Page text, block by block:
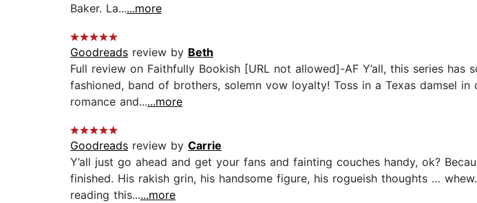
Baker. La......more
Goodreads review by Beth
Full review on Faithfully Bookish [URL not allowed]-AF Y’all, this series
fashioned, band of brothers, solemn vow loyalty! Toss in a Texas damsel
romance and......more
Goodreads review by Carrie
Y’all just go ahead and get your fans and fainting couches handy, ok?
finished. His rakish grin, his handsome figure, his rogueish thoughts …
reading this......more